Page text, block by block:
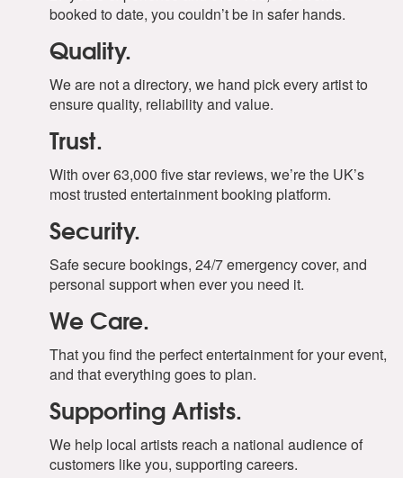
booked to date, you couldn’t be in safer hands.
Quality.
We are not a directory, we hand pick every artist to
ensure quality, reliability and value.
Trust.
With over 63,000 five star reviews, we’re the UK’s
most trusted entertainment booking platform.
Security.
Safe secure bookings, 24/7 emergency cover, and
personal support when ever you need it.
We Care.
That you find the perfect entertainment for your event,
and that everything goes to plan.
Supporting Artists.
We help local artists reach a national audience of
customers like you, supporting careers.